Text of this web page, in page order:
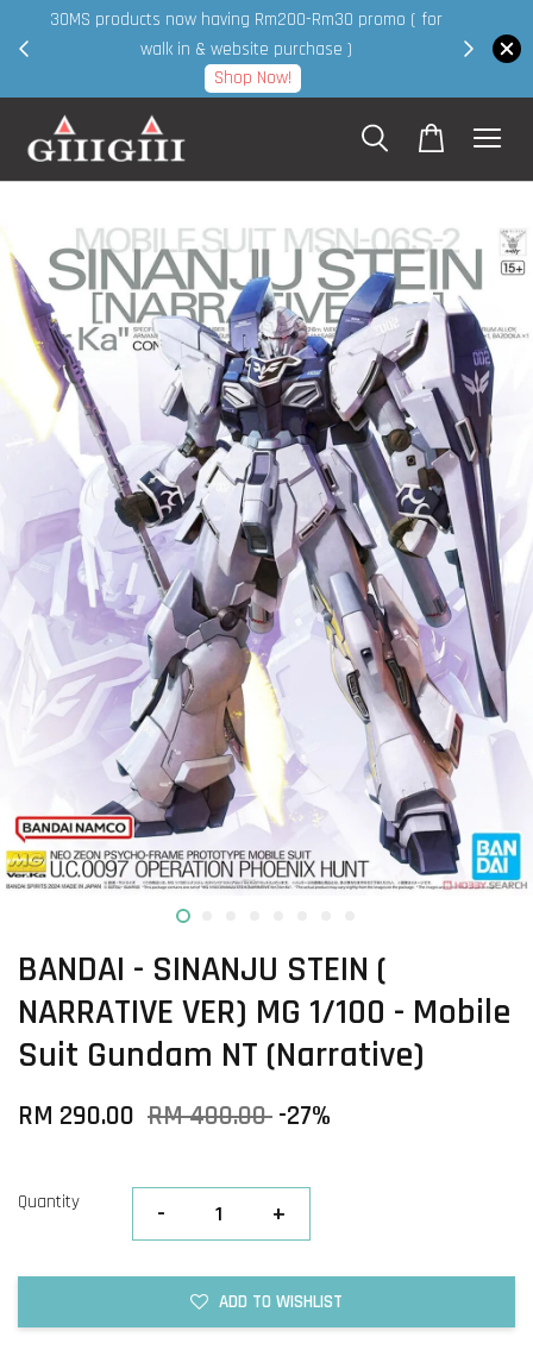
30MS products now having Rm200-Rm30 promo ( for
walk in & website purchase )
Shop Now!
BANDAI - SINANJU STEIN (
NARRATIVE VER) MG 1/100 - Mobile
Suit Gundam NT (Narrative)
RM 290.00 RM 400.00 -27%
Quantity - +
ADD TO WISHLIST